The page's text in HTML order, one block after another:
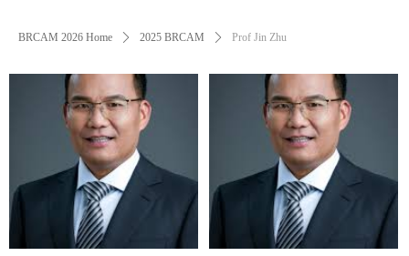
BRCAM 2026 Home ꄲ 2025 BRCAM ꄲ Prof Jin Zhu